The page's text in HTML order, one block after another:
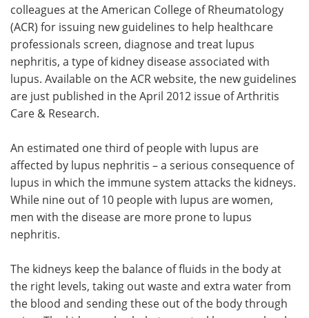
Meet the Team Advertise
Search Become a Member
colleagues at the American College of Rheumatology
(ACR) for issuing new guidelines to help healthcare
professionals screen, diagnose and treat lupus
nephritis, a type of kidney disease associated with
lupus. Available on the ACR website, the new guidelines
are just published in the April 2012 issue of Arthritis
Care & Research.
An estimated one third of people with lupus are
affected by lupus nephritis – a serious consequence of
lupus in which the immune system attacks the kidneys.
While nine out of 10 people with lupus are women,
men with the disease are more prone to lupus
nephritis.
The kidneys keep the balance of fluids in the body at
the right levels, taking out waste and extra water from
the blood and sending these out of the body through